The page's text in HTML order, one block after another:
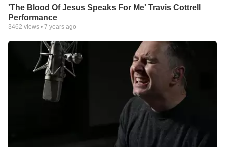
'The Blood Of Jesus Speaks For Me' Travis Cottrell
Performance
3462 views • 7 years ago